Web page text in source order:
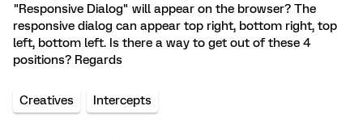
"Responsive Dialog" will appear on the browser? The
responsive dialog can appear top right, bottom right, top
left, bottom left. Is there a way to get out of these 4
positions? Regards
Creatives Intercepts